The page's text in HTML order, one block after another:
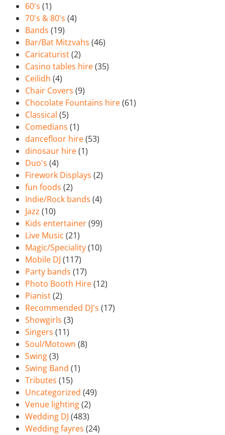
60's (1)
70's & 80's (4)
Bands (19)
Bar/Bat Mitzvahs (46)
Caricaturist(2)
Casino tables hire(35)
Ceilidh (4)
Chair Covers (9)
Chocolate Fountains hire(61)
Classical (5)
Comedians (1)
dancefloor hire(53)
dinosaur hire(1)
Duo's (4)
Firework Displays (2)
fun foods (2)
Indie/Rock bands (4)
Jazz (10)
Kids entertainer(99)
Live Music (21)
Magic/Speciality(10)
Mobile DJ (117)
Party bands (17)
Photo Booth Hire(12)
Pianist(2)
Recommended DJ's (17)
Showgirls (3)
Singers (11)
Soul/Motown (8)
Swing(3)
Swing Band (1)
Tributes (15)
Uncategorized (49)
Venue lighting(2)
Wedding DJ (483)
Wedding fayres (24)